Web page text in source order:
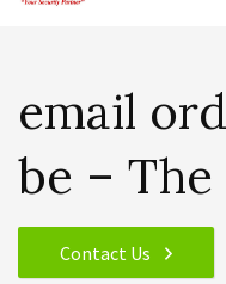
email
be –
Contact Us